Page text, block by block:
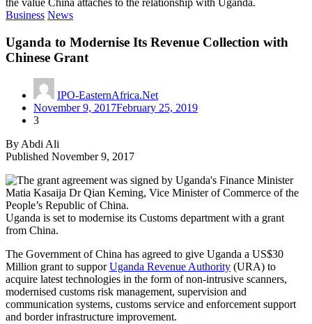
Business News
Uganda to Modernise Its Revenue Collection with
Chinese Grant
IPO-EasternAfrica.Net
November 9, 2017February 25, 2019
3
By Abdi Ali
Published November 9, 2017
Uganda is set to modernise its Customs department with a grant
from China.
The Government of China has agreed to give Uganda a US$30
Million grant to supporUganda Revenue Authority (URA) to
acquire latest technologies in the form of non-intrusive scanners,
modernised customs risk management, supervision and
communication systems, customs service and enforcement support
and border infrastructure improvement.